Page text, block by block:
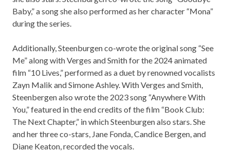
Baby,” a song she also performed as her character “Mona”
during the series.
Additionally, Steenburgen co-wrote the original song “See
Me” along with Verges and Smith for the 2024 animated
film “10 Lives,” performed as a duet by renowned vocalists
Zayn Malik and Simone Ashley. With Verges and Smith,
Steenbergen also wrote the 2023 song “Anywhere With
You,” featured in the end credits of the film “Book Club:
The Next Chapter,” in which Steenburgen also stars. She
and her three co-stars, Jane Fonda, Candice Bergen, and
Diane Keaton, recorded the vocals.